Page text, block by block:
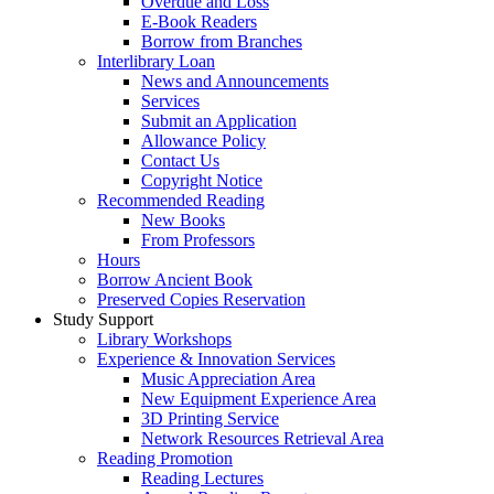
E-Book Readers
Borrow from Branches
Interlibrary Loan
News and Announcements
Services
Submit an Application
Allowance Policy
Contact Us
Copyright Notice
Recommended Reading
New Books
From Professors
Hours
Borrow Ancient Book
Preserved Copies Reservation
Study Support
Library Workshops
Experience & Innovation Services
Music Appreciation Area
New Equipment Experience Area
3D Printing Service
Network Resources Retrieval Area
Reading Promotion
Reading Lectures